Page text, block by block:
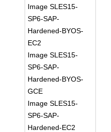
Image SLES15-
SP6-SAP-
Hardened-BYOS-
EC2
Image SLES15-
SP6-SAP-
Hardened-BYOS-
GCE
Image SLES15-
SP6-SAP-
Hardened-EC2